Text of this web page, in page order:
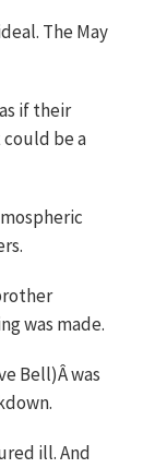
The May
if their
could be a
was made.
Bell)Â was
ill. And